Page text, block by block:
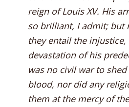
reign of Louis XV. His
so brilliant, I admit; but
they entail the
devastation of his
was no civil war to shed
blood, nor did any
them at the mercy of